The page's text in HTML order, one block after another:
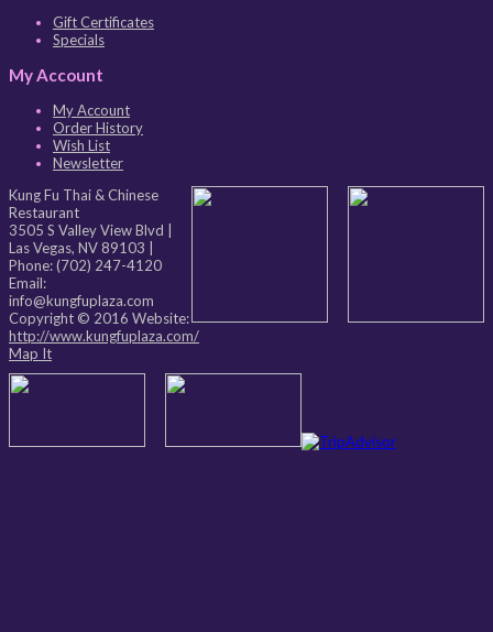
Gift Certificates
Specials
My Account
My Account
Order History
Wish List
Newsletter
Kung Fu Thai & Chinese
Restaurant
3505 S Valley View Blvd
Las Vegas, NV89103
Phone:(702) 247-4120
Email:
info@kungfuplaza.com
Copyright © 2016 Website:
http://www.kungfuplaza.com/
Map It